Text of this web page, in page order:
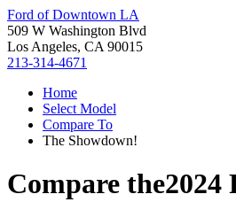
Ford of Downtown LA
509 W Washington Blvd
Los Angeles, CA 90015
213-314-4671
Home
Select Model
Compare To
The Showdown!
Compare the2024